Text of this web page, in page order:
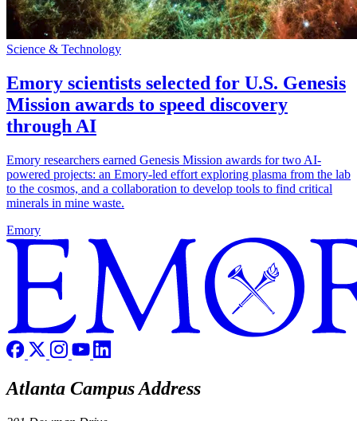
Science & Technology
Emory scientists selected for U.S. Genesis
Mission awards to speed discovery
through AI
Emory researchers earned Genesis Mission awards for two AI-
powered projects: an Emory-led effort exploring plasma from the lab
to the cosmos, and a collaboration to develop tools to find critical
minerals in mine waste.
Emory
Atlanta Campus Address